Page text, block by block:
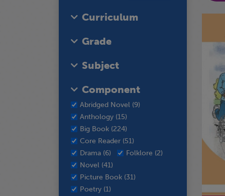
Curriculum
Grade
Subject
Component
Abridged Novel (9)
Anthology (15)
Big Book (224)
Core Reader (51)
Drama (6)
Folklore (2)
Novel (41)
Picture Book (31)
Poetry (1)